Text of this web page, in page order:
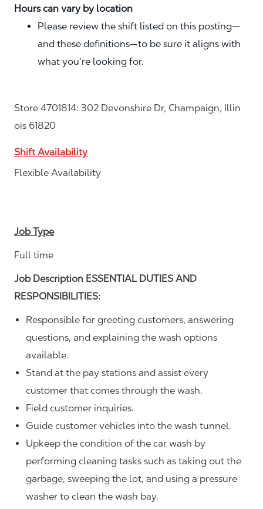
Hours can vary by location
Please review the shift listed on this posting—
and these definitions—to be sure it aligns with
what you’re looking for.
Store 4701814: 302 Devonshire Dr, Champaign, Illin
ois 61820
Shift Availability
Flexible Availability
Job Type
Full time
Job Description ESSENTIAL DUTIES AND
RESPONSIBILITIES:
Responsible for greeting customers, answering
questions, and explaining the wash options
available.
Stand at the pay stations and assist every
customer that comes through the wash.
Field customer inquiries.
Guide customer vehicles into the wash tunnel.
Upkeep the condition of the car wash by
performing cleaning tasks such as taking out the
garbage, sweeping the lot, and using a pressure
washer to clean the wash bay.